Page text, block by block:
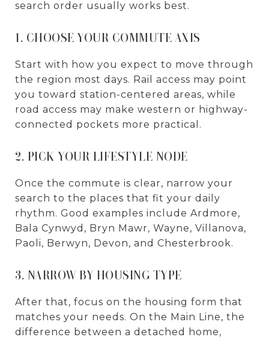
search order usually works best.
1. CHOOSE YOUR COMMUTE AXIS
Start with how you expect to move through
the region most days. Rail access may point
you toward station-centered areas, while
road access may make western or highway-
connected pockets more practical.
2. PICK YOUR LIFESTYLE NODE
Once the commute is clear, narrow your
search to the places that fit your daily
rhythm. Good examples include Ardmore,
Bala Cynwyd, Bryn Mawr, Wayne, Villanova,
Paoli, Berwyn, Devon, and Chesterbrook.
3. NARROW BY HOUSING TYPE
After that, focus on the housing form that
matches your needs. On the Main Line, the
difference between a detached home,